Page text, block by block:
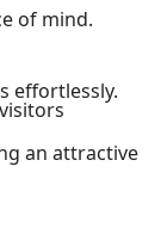
of mind.
effortlessly.
an attractive